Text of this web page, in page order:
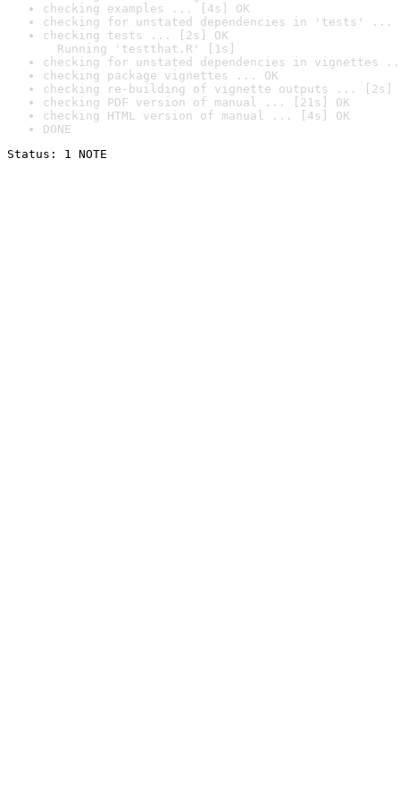
checking examples ... [4s] OK
checking for unstated dependencies in 'tests' ...
checking tests ... [2s] OK
Running 'testthat.R' [1s]
checking for unstated dependencies in vignettes
checking package vignettes ... OK
checking re-building of vignette outputs ... [2s]
checking PDF version of manual ... [21s] OK
checking HTML version of manual ... [4s] OK
DONE
Status: 1 NOTE